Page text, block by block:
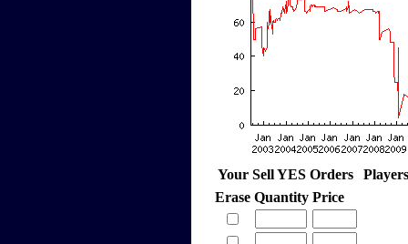
Your Sell YES Orders
Erase Quantity Price